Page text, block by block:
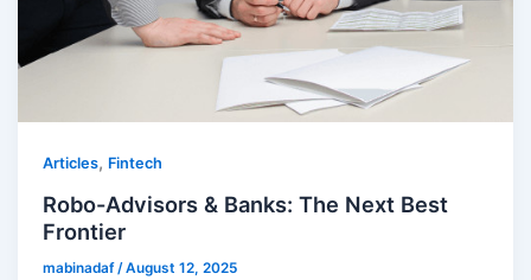
Articles, Fintech
Robo-Advisors & Banks: The Next Best
Frontier
mabinadaf /August 12, 2025